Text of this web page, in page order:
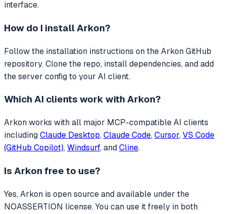
interface.
How do I installArkon?
Follow the installation instructions on the Arkon GitHub
repository. Clone the repo, install dependencies, and add
the server config to your AI client.
Which AI clients work with Arkon?
Arkonworks with all major MCP-compatible AI clients
includingClaude Desktop, Claude Code, Cursor, VS Code
(GitHub Copilot), Windsurf, andCline.
Is Arkon free to use?
Yes, Arkon is open source and available under the
NOASSERTION license. You can use it freely in both